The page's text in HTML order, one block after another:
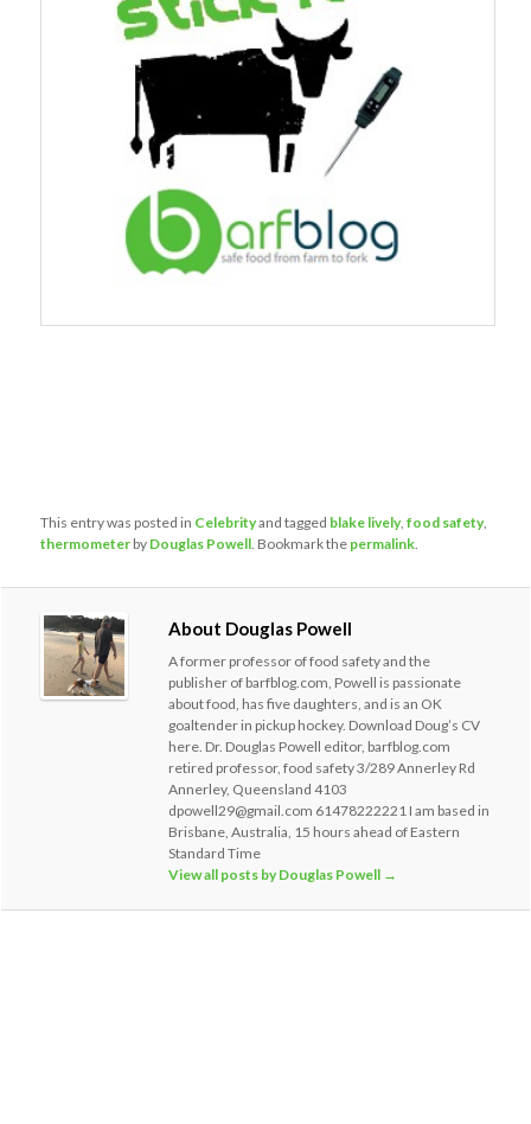
This entry was posted in Celebrityand tagged blake lively,food safety,
thermometer by Douglas Powell. Bookmark the permalink.
About Douglas Powell
A former professor of food safety and the
publisher of barfblog.com, Powell is passionate
about food, has five daughters, and is an OK
goaltender in pickup hockey. Download Doug’s CV
here. Dr. Douglas Powell editor, barfblog.com
retired professor, food safety 3/289 Annerley Rd
Annerley, Queensland 4103
dpowell29@gmail.com 61478222221 I am based in
Brisbane, Australia, 15 hours ahead of Eastern
Standard Time
View all posts by Douglas Powell →